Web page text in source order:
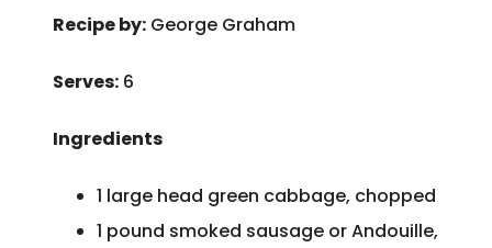
Recipe by: George Graham
Serves: 6
Ingredients
1 large head green cabbage, chopped
1 pound smoked sausage or Andouille,